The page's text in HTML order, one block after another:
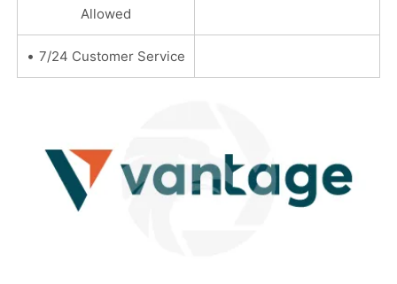
Allowed
• 7/24 Customer Service